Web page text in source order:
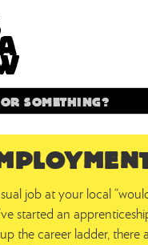
job at your local
started an
the career ladder, there